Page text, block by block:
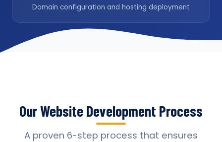
Domain configuration and hosting deployment
Our Website Development Process
A proven 6-step process that ensures